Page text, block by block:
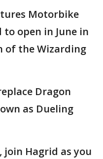
Motorbike
open in June in
of the Wizarding
Dragon
as Dueling
Hagrid as you